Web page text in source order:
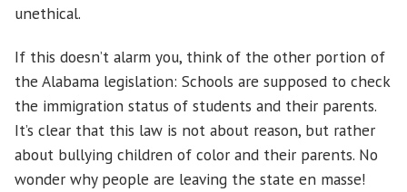
unethical.
If this doesn’t alarm you, think of the other portion of
the Alabama legislation: Schools are supposed to check
the immigration status of students and their parents.
It’s clear that this law is not about reason, but rather
about bullying children of color and their parents. No
wonder why people are leaving the state en masse!